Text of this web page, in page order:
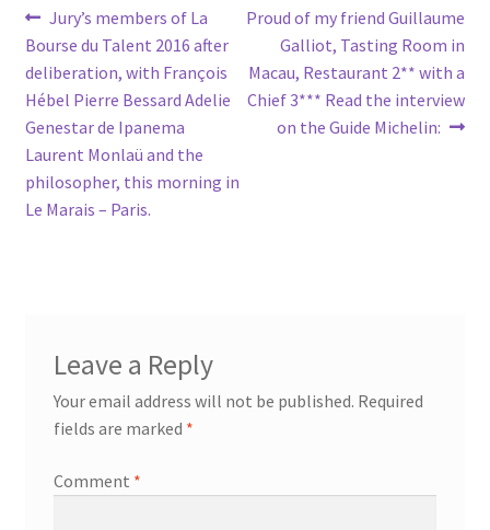
Post
navigation
Previous
post:
Jury’s members of La
Bourse du Talent 2016 after
deliberation, with François
Hébel Pierre Bessard Adelie
Genestar de Ipanema
Laurent Monlaü and the
philosopher, this morning in
Le Marais – Paris.
Next
post:
Proud of my friend Guillaume
Galliot, Tasting Room in
Macau, Restaurant 2** with a
Chief 3*** Read the interview
on the Guide Michelin:
Leave a Reply
Your email address will not be published. Required
fields are marked *
Comment *